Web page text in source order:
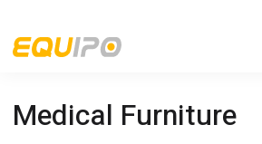
Medical Furniture